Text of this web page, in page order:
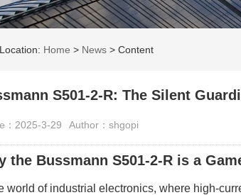
Home > News > Content
S501-2-R: The Silent
：2025-3-29 Author：shgopi
the Bussmann S501-2-R is a
world of industrial electronics, where high-